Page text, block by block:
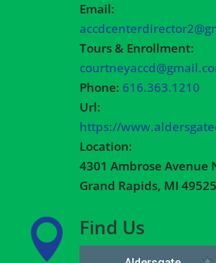
Email:
Tours & Enrollment:
Phone: 616.363.1210
Url:
https://
Location:
4301 Ambrose Avenue
Grand Rapids, MI 49525
 Find Us